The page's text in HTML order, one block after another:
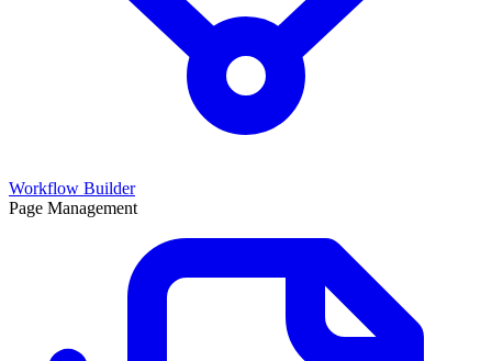
Workflow Builder
Page Management